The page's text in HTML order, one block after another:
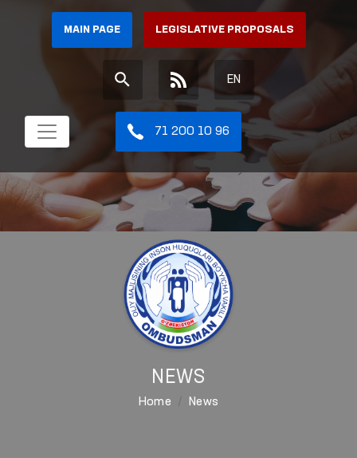
MAIN PAGE LEGISLATIVE PROPOSALS
EN
71 200 10 96
NEWS
Home News